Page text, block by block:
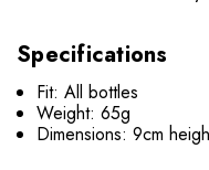
Specifications
Fit: All bottles
Weight: 65g
Dimensions: 9cm